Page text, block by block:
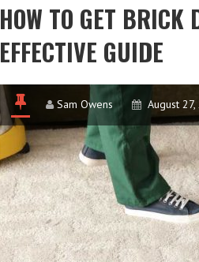
HOW TO GET BRICK
EFFECTIVE GUIDE
Sam Owens August